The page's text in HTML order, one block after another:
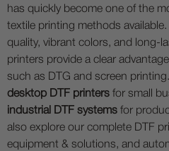
has quickly become one of the
textile printing methods
quality, vibrant colors, and long-
printers provide a clear
such as DTG and screen
desktop DTF printers for small
industrial DTF systems for
also explore our complete DTF
equipment & solutions, and